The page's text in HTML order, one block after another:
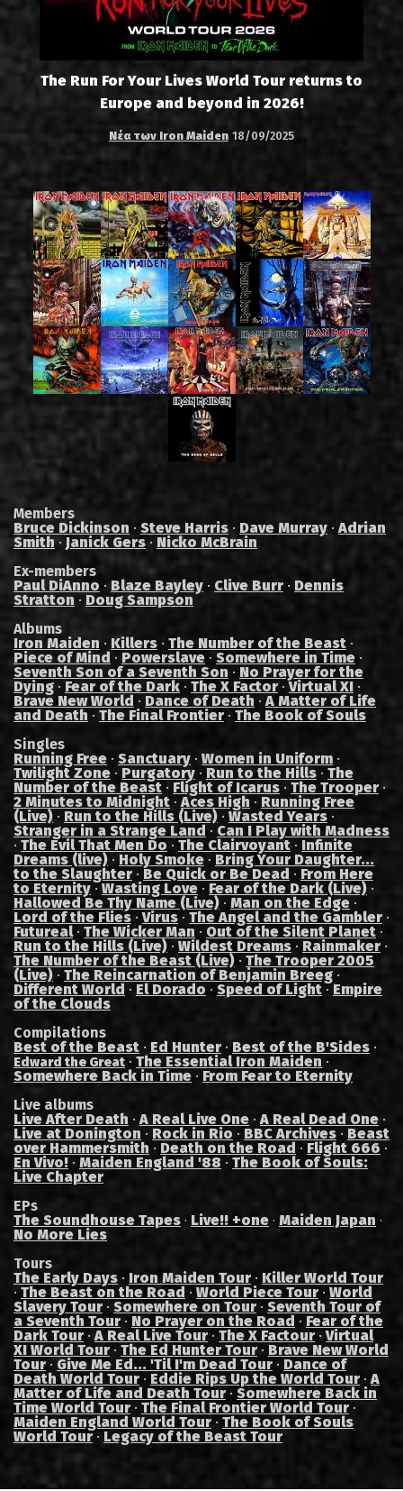
The Run For Your Lives World Tour returns to
Europe and beyond in 2026!
Νέα των Iron Maiden 18/09/2025
Members
Bruce Dickinson · Steve Harris · Dave Murray ·Adrian
Smith · Janick Gers· Nicko McBrain
Ex-members
Paul DiAnno · Blaze Bayley · Clive Burr · Dennis
Stratton · Doug Sampson
Albums
Iron Maiden · Killers · The Number of the Beast ·
Piece of Mind · Powerslave · Somewhere in Time ·
Seventh Son of a Seventh Son · No Prayer for the
Dying · Fear of the Dark · The X Factor ·Virtual XI ·
Brave New World · Dance of Death ·A Matter of Life
and Death · The Final Frontier · The Book of Souls
Singles
Running Free · Sanctuary · Women in Uniform ·
Twilight Zone · Purgatory · Run to the Hills · The
Number of the Beast · Flight of Icarus · The Trooper ·
2 Minutes to Midnight ·Aces High · Running Free
(Live) · Run to the Hills (Live) · Wasted Years ·
Stranger in a Strange Land · Can I Play with Madness
· The Evil That Men Do · The Clairvoyant · Infinite
Dreams (live) · Holy Smoke · Bring Your Daughter...
to the Slaughter · Be Quick or Be Dead · From Here
to Eternity·Wasting Love · Fear of the Dark (Live) ·
Hallowed Be Thy Name (Live) · Man on the Edge ·
Lord of the Flies ·Virus · The Angel and the Gambler ·
Futureal· The Wicker Man · Out of the Silent Planet ·
Run to the Hills (Live) · Wildest Dreams · Rainmaker ·
The Number of the Beast (Live) · The Trooper 2005
(Live) · The Reincarnation of Benjamin Breeg ·
Different World · El Dorado · Speed of Light·Empire
of the Clouds
Compilations
Best of the Beast · Ed Hunter · Best of the B'Sides ·
Edward the Great · The Essential Iron Maiden ·
Somewhere Back in Time · From Fear to Eternity
Live albums
Live After Death ·A Real Live One ·A Real Dead One ·
Live at Donington · Rock in Rio · BBC Archives · Beast
over Hammersmith · Death on the Road · Flight 666 ·
En Vivo! · Maiden England '88 · The Book of Souls:
Live Chapter
EPs
The Soundhouse Tapes · Live!! +one · Maiden Japan ·
No More Lies
Tours
The Early Days · Iron Maiden Tour · Killer World Tour
· The Beast on the Road · World Piece Tour · World
Slavery Tour · Somewhere on Tour · Seventh Tour of
a Seventh Tour · No Prayer on the Road · Fear of the
Dark Tour ·A Real Live Tour · The X Factour ·Virtual
XI World Tour · The Ed Hunter Tour · Brave New World
Tour · Give Me Ed... 'Til I'm Dead Tour · Dance of
Death World Tour · Eddie Rips Up the World Tour ·A
Matter of Life and Death Tour · Somewhere Back in
Time World Tour · The Final Frontier World Tour ·
Maiden England World Tour · The Book of Souls
World Tour· Legacy of the Beast Tour